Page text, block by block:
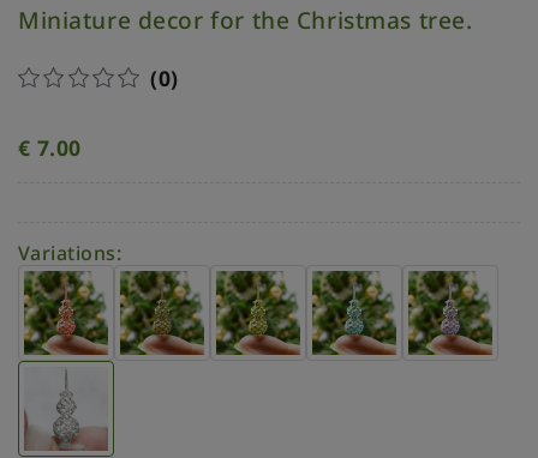
Miniature decor for the Christmas tree.
(0)
€ 7.00
Variations: